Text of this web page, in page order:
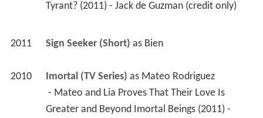
Tyrant? (2011) - Jack de Guzman (credit only)
2011 Sign Seeker (Short) as Bien
2010 Imortal (TV Series) as Mateo Rodriguez
Greater and Beyond Imortal Beings (2011) -